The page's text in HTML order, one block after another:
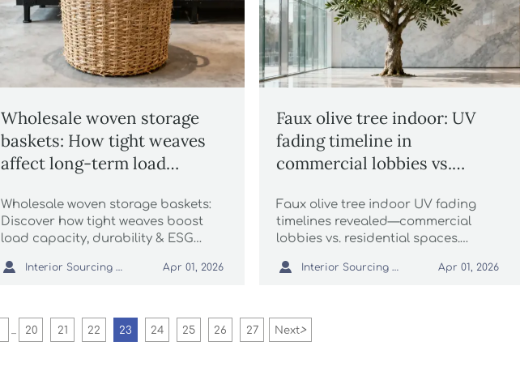
Wholesale woven storage
baskets: How tight weaves
affect long-term load
Wholesale woven storage baskets:
Discover how tight weaves boost
load capacity, durability & ESG
retail & architectural projects.
 Interior Sourcing Lead Apr 01, 2026
Faux olive tree indoor: UV
fading timeline in
commercial lobbies vs.
Faux olive tree indoor UV fading
timelines revealed—commercial
lobbies vs. residential spaces.
maintenance for luxury reed
more.
 Interior Sourcing Lead Apr 01, 2026
... 20 21 22 23 24 25 26 27 Next>